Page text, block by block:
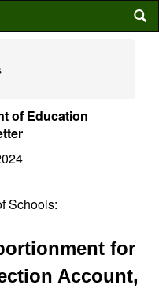
of Education
Schools:
for
Account,